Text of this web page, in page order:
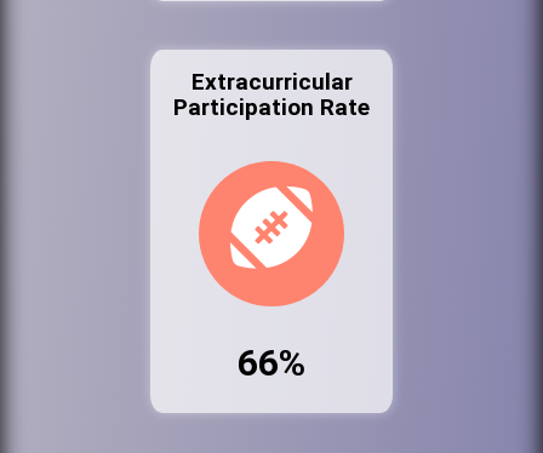
Extracurricular
Participation Rate
66%